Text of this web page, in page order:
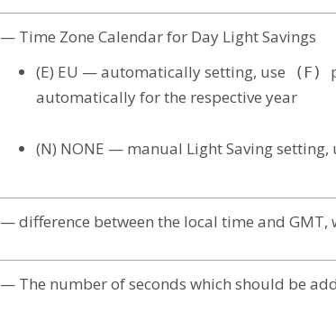
— Time Zone Calendar for Day Light Savings
(E) EU — automatically setting, use (F)
automatically for the respective year
(N) NONE — manual Light Saving setting,
— difference between the local time and
— The number of seconds which should be